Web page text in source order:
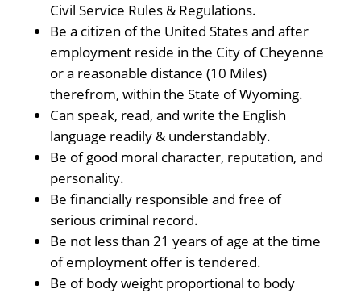
Civil Service Rules & Regulations.
Be a citizen of the United States and after
employment reside in the City of Cheyenne
or a reasonable distance (10 Miles)
therefrom, within the State of Wyoming.
Can speak, read, and write the English
language readily & understandably.
Be of good moral character, reputation, and
personality.
Be financially responsible and free of
serious criminal record.
Be not less than 21 years of age at the time
of employment offer is tendered.
Be of body weight proportional to body